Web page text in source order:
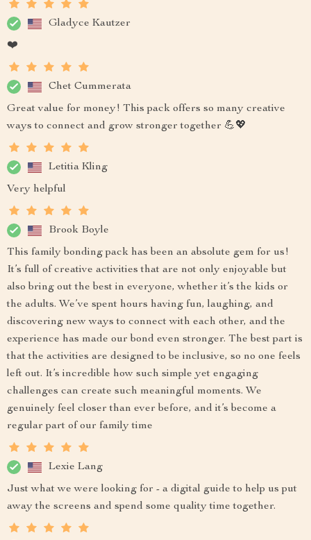
Gladyce Kautzer
❤️
Chet Cummerata
Great value for money! This pack offers so many creative
ways to connect and grow stronger together 💪💖
Letitia Kling
Very helpful
Brook Boyle
This family bonding pack has been an absolute gem for us!
It’s full of creative activities that are not only enjoyable but
also bring out the best in everyone, whether it’s the kids or
the adults. We’ve spent hours having fun, laughing, and
discovering new ways to connect with each other, and the
experience has made our bond even stronger. The best part is
that the activities are designed to be inclusive, so no one feels
left out. It’s incredible how such simple yet engaging
challenges can create such meaningful moments. We
genuinely feel closer than ever before, and it’s become a
regular part of our family time
Lexie Lang
Just what we were looking for - a digital guide to help us put
away the screens and spend some quality time together.